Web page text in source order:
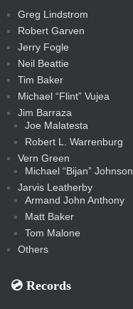
c
Greg Lindstrom
Robert Garven
Jerry Fogle
Neil Beattie
Tim Baker
Michael “Flint” Vujea
Jim Barraza
Joe Malatesta
Robert L. Warrenburg
Vern Green
Michael “Bijan” Johnson
Jarvis Leatherby
Armand John Anthony
Matt Baker
Tom Malone
Others
💿️ Records